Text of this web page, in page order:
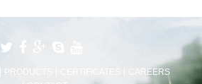
PRODUCTS
CAREERS